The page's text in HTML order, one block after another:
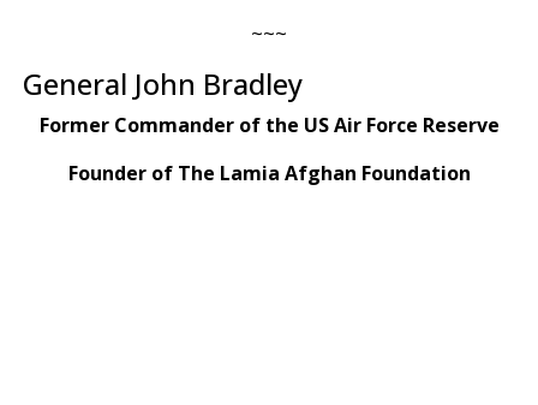
~~~
General John Bradley
Former Commander of the US Air Force Reserve
Founder of The Lamia Afghan Foundation